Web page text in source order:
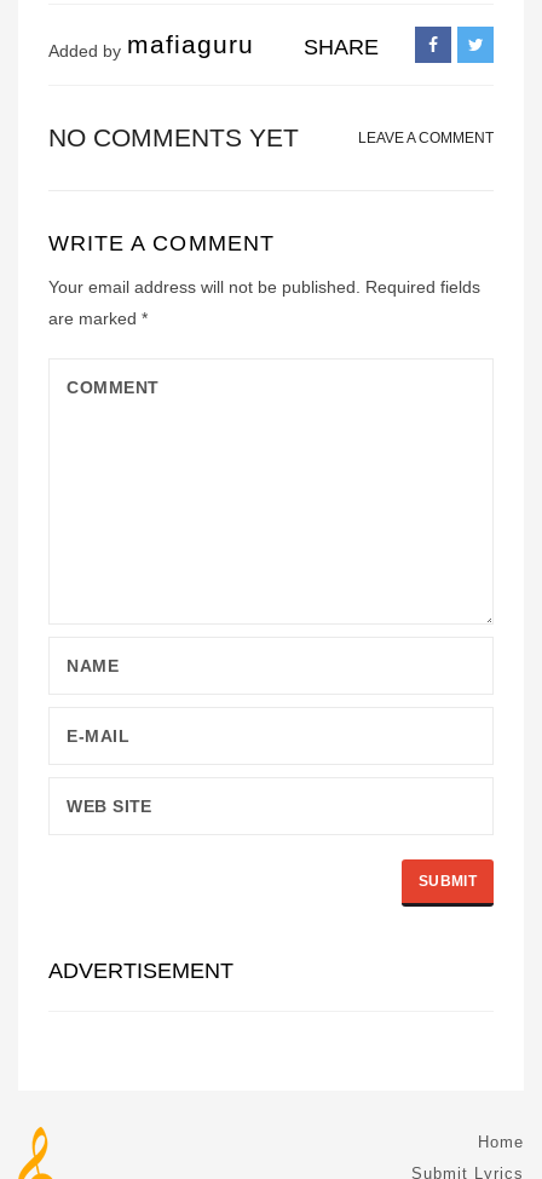
Added by mafiaguru SHARE
NO COMMENTS YET LEAVE A COMMENT
WRITE A COMMENT
Your email address will not be published.
Required fields
are marked *
ADVERTISEMENT
Home
Submit Lyrics